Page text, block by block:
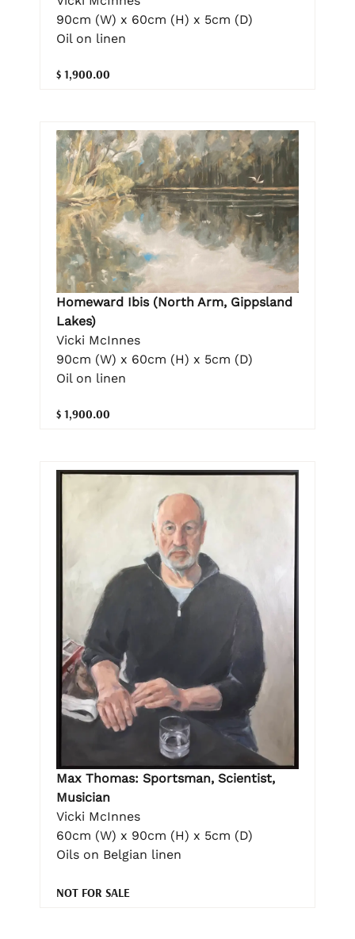
90cm (W) x 60cm (H) x 5cm (D)
Oil on linen
$ 1,900.00
Homeward Ibis (North Arm, Gippsland
Lakes)
Vicki McInnes
90cm (W) x 60cm (H) x 5cm (D)
Oil on linen
$ 1,900.00
Max Thomas: Sportsman, Scientist,
Musician
Vicki McInnes
60cm (W) x 90cm (H) x 5cm (D)
Oils on Belgian linen
NOT FOR SALE